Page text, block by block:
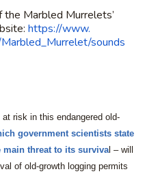
Marbled Murrelets’
https://www.
Marbled_Murrelet/sounds
risk in this endangered old-
government scientists state
threat to its survival – will
of old-growth logging permits